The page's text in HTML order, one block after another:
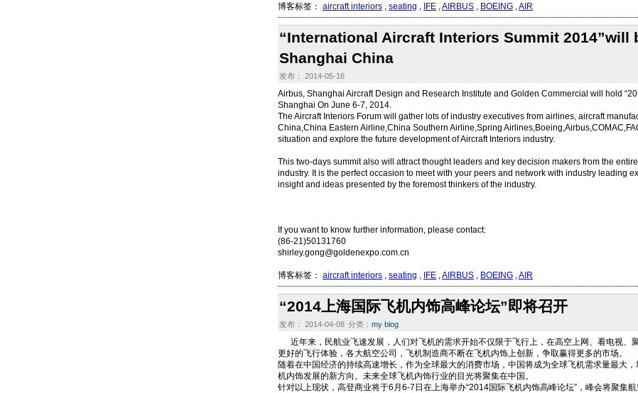
博客标签： aircraft interiors , seating , IFE ,AIRBUS , BOEING ,AIR
“International Aircraft Interiors Summit 2014”will
Shanghai China
发布： 2014-05-16
Airbus, Shanghai Aircraft Design and Research Institute and Golden Commercial will hold
Shanghai On June 6-7, 2014.
The Aircraft Interiors Forum will gather lots of industry executives from airlines, aircraft
China,China Eastern Airline,China Southern Airline,Spring
situation and explore the future development of Aircraft Interiors industry.
This two-days summit also will attract thought leaders and key decision makers from the
industry. It is the perfect occasion to meet with your peers and network with industry leading
insight and ideas presented by the foremost thinkers of the industry.
If you want to know further information, please contact:
(86-21)50131760
shirley.gong@goldenexpo.com.cn
博客标签： aircraft interiors , seating , IFE ,AIRBUS , BOEING ,AIR
“2014上海国际飞机内饰高峰论坛”即将召开
发布： 2014-04-08 分类： my blog
近年来，民航业飞速发展，人们对飞机的需求开始不仅限于飞行上，在高空上网、看电视、
更好的飞行体验，各大航空公司，飞机制造商不断在飞机内饰上创新，争取赢得更多的市场。
随着在中国经济的持续高速增长，作为全球最大的消费市场，中国将成为全球飞机需求量最大
机内饰发展的新方向。未来全球飞机内饰行业的目光将聚集在中国。
针对以上现状，高登商业将于6月6-7日在上海举办“2014国际飞机内饰高峰论坛”，峰会将聚集